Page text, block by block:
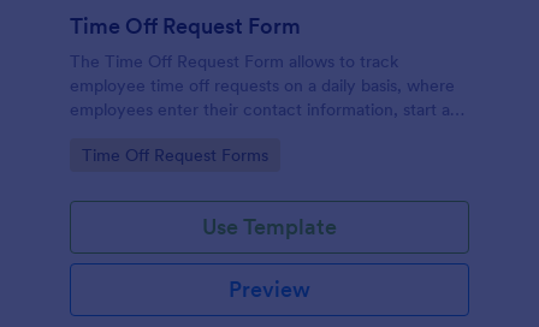
Time Off Request Form
The Time Off Request Form allows to track
employee time off requests on a daily basis, where
employees enter their contact information, start and
further comments if any.
Go to Category:
Time Off Request Forms
Use Template
Preview